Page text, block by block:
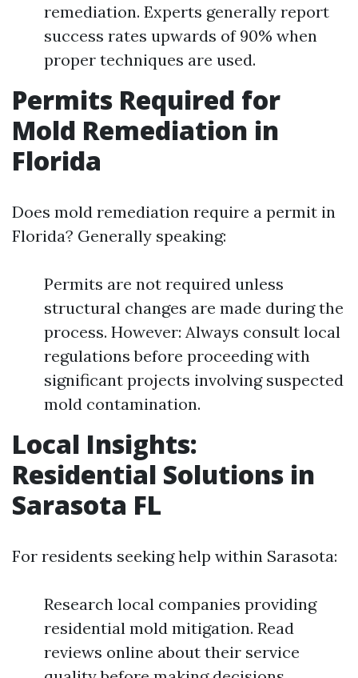
remediation. Experts generally report
success rates upwards of 90% when
proper techniques are used.
Permits Required for
Mold Remediation in
Florida
Does mold remediation require a permit in
Florida? Generally speaking:
Permits are not required unless
structural changes are made during the
process. However: Always consult local
regulations before proceeding with
significant projects involving suspected
mold contamination.
Local Insights:
Residential Solutions in
Sarasota FL
For residents seeking help within Sarasota:
Research local companies providing
residential mold mitigation. Read
reviews online about their service